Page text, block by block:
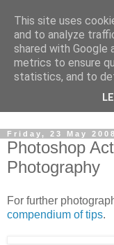
David's
David Fenwick is a
Sandwich, Kent.
enthusiasm for all
Friday, 23 May 2008
Photoshop
Photography
For further
compendium of tips.
This site uses
and to analyze
shared with Google
metrics to ensure
statistics, and to